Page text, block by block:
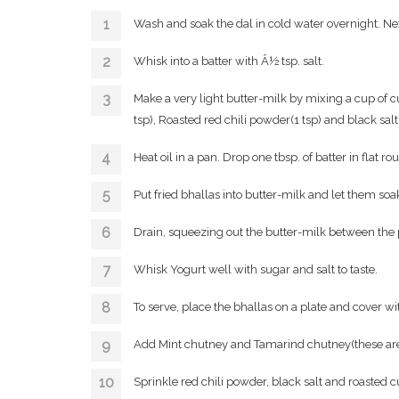
Wash and soak the dal in cold water overnight.
Whisk into a batter with Â½ tsp. salt.
Make a very light butter-milk by mixing a cup of
tsp), Roasted red chili powder(1 tsp) and black
Heat oil in a pan. Drop one tbsp. of batter in flat
Put fried bhallas into butter-milk and let them
Drain, squeezing out the butter-milk between the
Whisk Yogurt well with sugar and salt to taste.
To serve, place the bhallas on a plate and cover
Add Mint chutney and Tamarind chutney(these
Sprinkle red chili powder, black salt and roasted